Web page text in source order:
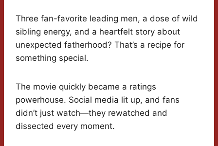
Three fan-favorite leading men, a dose of wild
sibling energy, and a heartfelt story about
unexpected fatherhood? That’s a recipe for
something special.
The movie quickly became a ratings
powerhouse. Social media lit up, and fans
didn’t just watch—they rewatched and
dissected every moment.